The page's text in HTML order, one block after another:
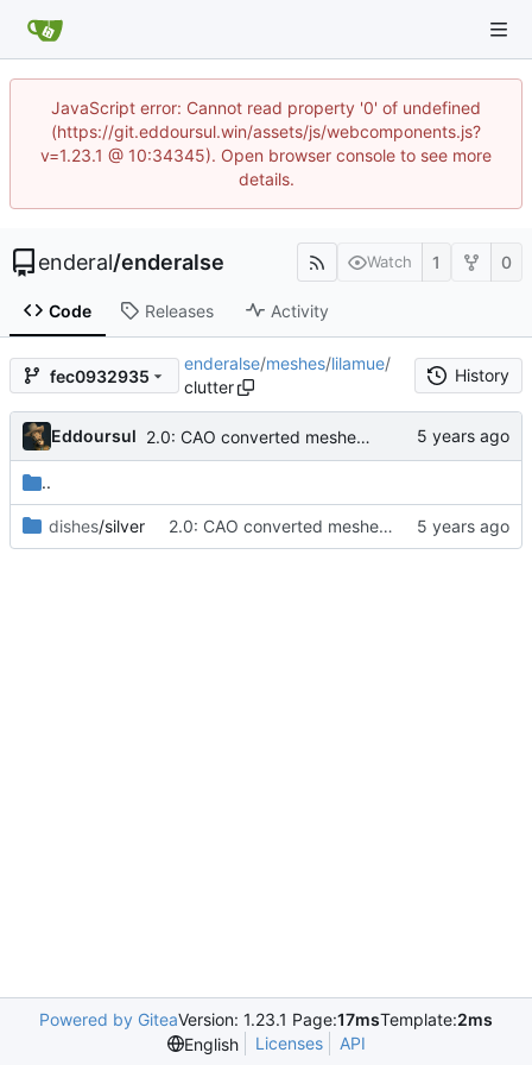
JavaScript error: Cannot read property '0' of undefined
(https://git.eddoursul.win/assets/js/webcomponents.js?
v=1.23.1 @ 10:34345). Open browser console to see more
details.
enderal/enderalse Watch 1 0
Code Releases Activity
fec0932935
enderalse/meshes/lilamue/
clutter
History
Eddoursul 2.0: CAO converted meshes, new facegens, unchanged scripts
..
dishes/silver 2.0: CAO converted meshes, new facegens, unchanged scripts
Powered by GiteaVersion: 1.23.1 Page:17msTemplate:2ms
English
Licenses API